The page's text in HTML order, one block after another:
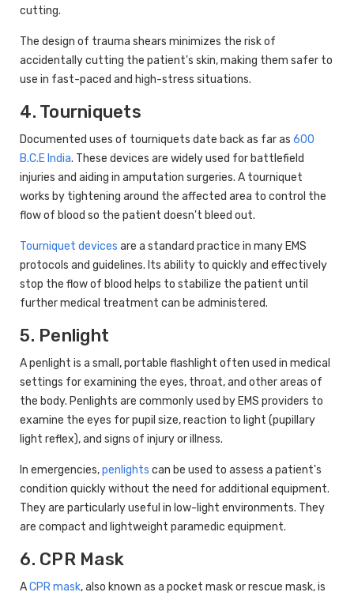
cutting.
The design of trauma shears minimizes the risk of
accidentally cutting the patient's skin, making them safer to
use in fast-paced and high-stress situations.
4. Tourniquets
Documented uses of tourniquets date back as far as600
B.C.E India. These devices are widely used for battlefield
injuries and aiding in amputation surgeries. A tourniquet
works by tightening around the affected area to control the
flow of blood so the patient doesn't bleed out.
Tourniquet devices are a standard practice in many EMS
protocols and guidelines. Its ability to quickly and effectively
stop the flow of blood helps to stabilize the patient until
further medical treatment can be administered.
5. Penlight
A penlight is a small, portable flashlight often used in medical
settings for examining the eyes, throat, and other areas of
the body. Penlights are commonly used by EMS providers to
examine the eyes for pupil size, reaction to light (pupillary
light reflex), and signs of injury or illness.
In emergencies,penlights can be used to assess a patient's
condition quickly without the need for additional equipment.
They are particularly useful in low-light environments. They
are compact and lightweight paramedic equipment.
6. CPR Mask
ACPR mask, also known as a pocket mask or rescue mask, is